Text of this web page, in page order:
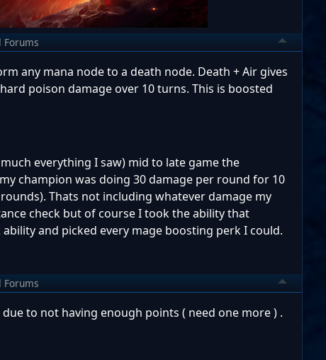
Forums
any mana node to a death node. Death + Air gives
poison damage over 10 turns. This is boosted
everything I saw) mid to late game the
champion was doing 30 damage per round for 10
Thats not including whatever damage my
check but of course I took the ability that
and picked every mage boosting perk I could.
Forums
to not having enough points ( need one more ) .